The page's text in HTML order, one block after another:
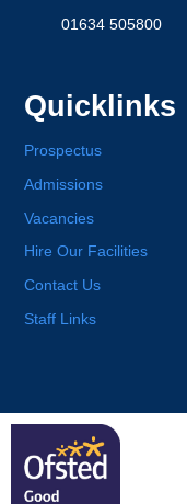
01634 505800
Quicklinks
Prospectus
Admissions
Vacancies
Hire Our Facilities
Contact Us
Staff Links